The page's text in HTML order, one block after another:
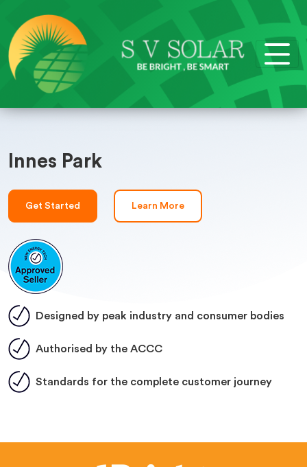
Innes Park
Get Started Learn More
Designed by peak industry and consumer bodies
Authorised by the ACCC
Standards for the complete customer journey